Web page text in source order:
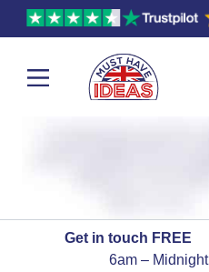
Get in touch FREE
6am –